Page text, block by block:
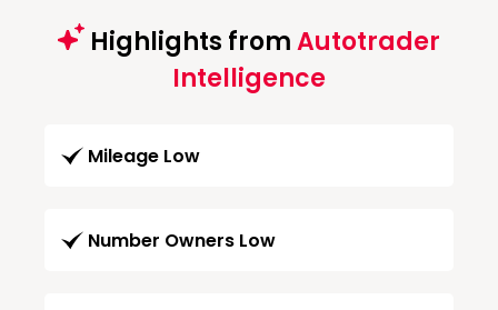
Highlights fromAutotrader
Intelligence
Mileage Low
Number Owners Low